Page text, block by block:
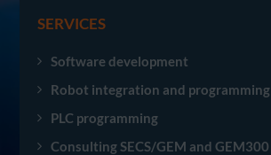
SERVICES
Software development
Robot integration and programming
PLC programming
Consulting SECS/GEM and GEM300